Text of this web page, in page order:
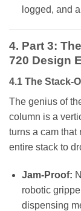
logged, and
4. Part 3:
720 Design
4.1 The Stack-
The genius of
column is a
turns a cam that
entire stack to
Jam-Proof:
robotic
dispensing